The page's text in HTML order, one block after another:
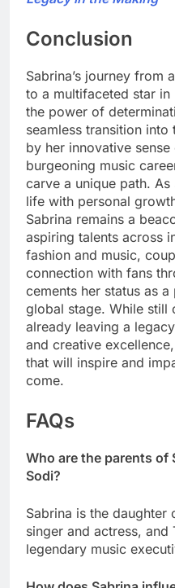
Conclusion
Sabrina’s journey from
to a multifaceted star
the power of
seamless transition
by her innovative
burgeoning music
carve a unique path.
life with personal
Sabrina remains a
aspiring talents across
fashion and music,
connection with fans
cements her status as
global stage. While still
already leaving a
and creative
that will inspire and
come.
FAQs
Who are the parents of
Sodi?
Sabrina is the daughter
singer and actress, and
legendary music